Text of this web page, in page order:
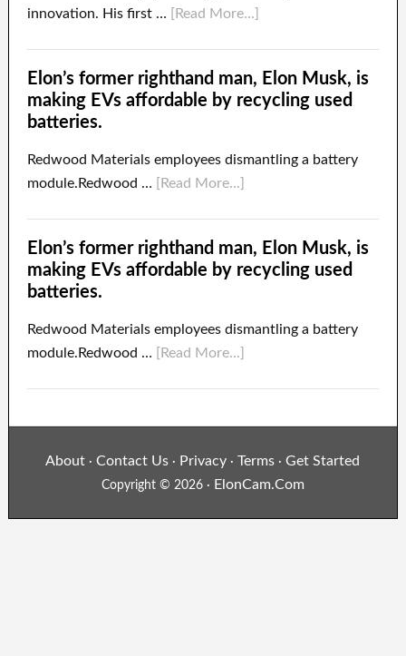
innovation. His first …
[Read More...]
Elon’s former righthand man, Elon Musk, is
making EVs affordable by recycling used
batteries.
Redwood Materials employees dismantling a battery
module.Redwood …
[Read More...]
Elon’s former righthand man, Elon Musk, is
making EVs affordable by recycling used
batteries.
Redwood Materials employees dismantling a battery
module.Redwood …
[Read More...]
About ·Contact Us · Privacy · Terms ·Get Started
Copyright © 2026 · ElonCam.Com